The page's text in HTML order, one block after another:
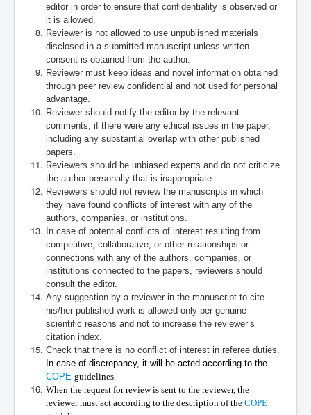
editor in order to ensure that confidentiality is observed or
it is allowed.
Reviewer is not allowed to use unpublished materials
disclosed in a submitted manuscript unless written
consent is obtained from the author.
Reviewer must keep ideas and novel information obtained
through peer review confidential and not used for personal
advantage.
Reviewer should notify the editor by the relevant
comments, if there were any ethical issues in the paper,
including any substantial overlap with other published
papers.
Reviewers should be unbiased experts and do not criticize
the author personally that is inappropriate.
Reviewers should not review the manuscripts in which
they have found conflicts of interest with any of the
authors, companies, or institutions.
In case of potential conflicts of interest resulting from
competitive, collaborative, or other relationships or
connections with any of the authors, companies, or
institutions connected to the papers, reviewers should
consult the editor.
Any suggestion by a reviewer in the manuscript to cite
his/her published work is allowed only per genuine
scientific reasons and not to increase the reviewer’s
citation index.
Check that there is no conflict of interest in referee duties.
In case of discrepancy, it will be acted according to the
COPE guidelines.
When the request for review is sent to the reviewer, the
reviewer must act according to the description of the COPE